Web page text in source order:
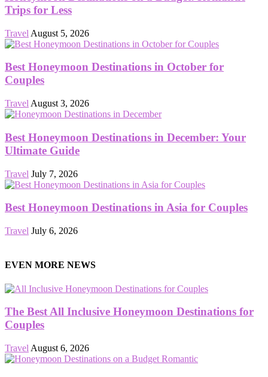
Trips for Less
Travel August 5, 2026
Best Honeymoon Destinations in October for
Couples
Travel August 3, 2026
Best Honeymoon Destinations in December: Your
Ultimate Guide
Travel July 7, 2026
Best Honeymoon Destinations in Asia for Couples
Travel July 6, 2026
EVEN MORE NEWS
The Best All Inclusive Honeymoon Destinations for
Couples
Travel August 6, 2026